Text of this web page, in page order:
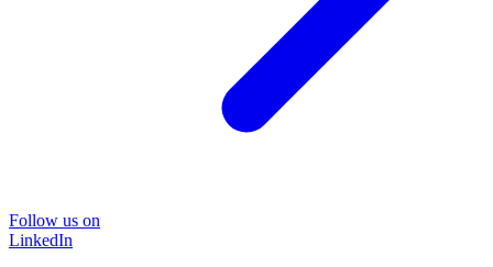
Follow us on
LinkedIn